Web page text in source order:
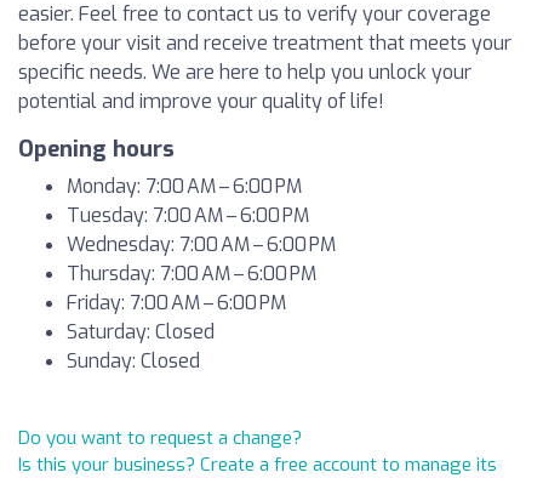
easier. Feel free to contact us to verify your coverage
before your visit and receive treatment that meets your
specific needs. We are here to help you unlock your
potential and improve your quality of life!
Opening hours
Monday: 7:00 AM – 6:00 PM
Tuesday: 7:00 AM – 6:00 PM
Wednesday: 7:00 AM – 6:00 PM
Thursday: 7:00 AM – 6:00 PM
Friday: 7:00 AM – 6:00 PM
Saturday: Closed
Sunday: Closed
Do you want to request a change?
Is this your business? Create a free account to manage its